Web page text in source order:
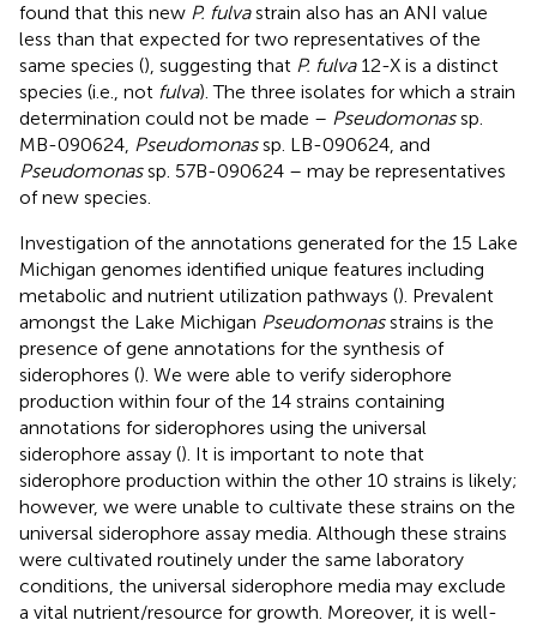
found that this new P. fulvastrain also has an ANI value
less than that expected for two representatives of the
same species (), suggesting that P. fulva12-X is a distinct
species (i.e., not fulva). The three isolates for which a strain
determination could not be made – Pseudomonassp.
MB-090624, Pseudomonassp. LB-090624, and
Pseudomonassp. 57B-090624 – may be representatives
of new species.
Investigation of the annotations generated for the 15 Lake
Michigan genomes identified unique features including
metabolic and nutrient utilization pathways (). Prevalent
amongst the Lake Michigan Pseudomonasstrains is the
presence of gene annotations for the synthesis of
siderophores (). We were able to verify siderophore
production within four of the 14 strains containing
annotations for siderophores using the universal
siderophore assay (). It is important to note that
siderophore production within the other 10 strains is likely;
however, we were unable to cultivate these strains on the
universal siderophore assay media. Although these strains
were cultivated routinely under the same laboratory
conditions, the universal siderophore media may exclude
a vital nutrient/resource for growth. Moreover, it is well-